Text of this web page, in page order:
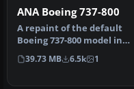
ANA Boeing 737-800
A repaint of the default
Boeing 737-800 model in
the colours of All Nippon
Ai…
39.73 MB 6.5k 1